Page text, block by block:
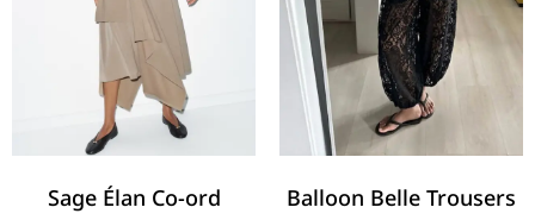
Sage Élan Co-ord
Balloon Belle Trousers